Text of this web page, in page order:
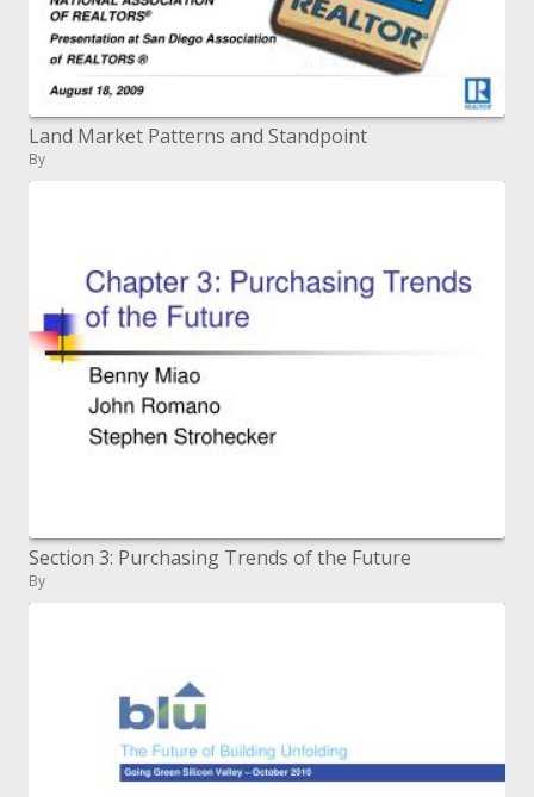
Land Market Patterns and Standpoint
By
Section 3: Purchasing Trends of the Future
By